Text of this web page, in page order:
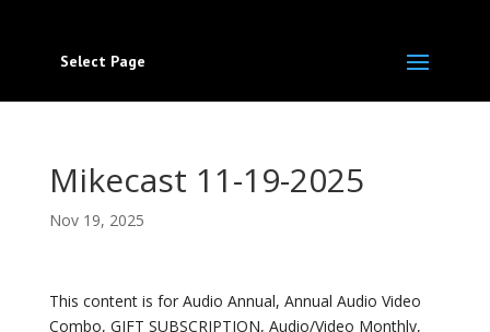
Select Page
Mikecast 11-19-2025
Nov 19, 2025
This content is for Audio Annual, Annual Audio Video
Combo, GIFT SUBSCRIPTION, Audio/Video Monthly,